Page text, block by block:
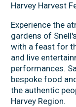
Harvey Harvest
Experience the
gardens of
with a feast for
and live
performances.
bespoke food
the authentic
Harvey Region.